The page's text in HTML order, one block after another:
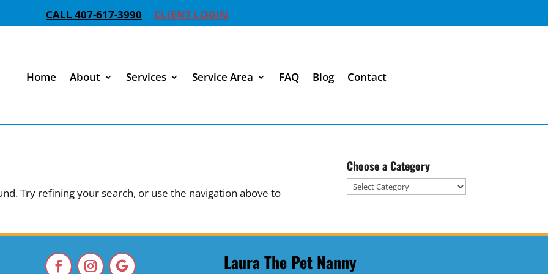
CALL 407-617-3990 CLIENT LOGIN
Home About Services Service Area FAQ Blog Contact
Try refining your search, or use the navigation above to
Choose a Category
Choose
Laura The Pet Nanny